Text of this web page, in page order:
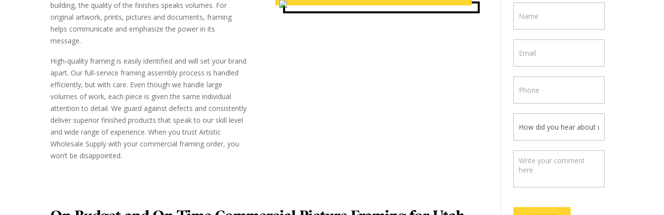
building, the quality of the finishes speaks volumes. For
original artwork, prints, pictures and documents, framing
helps communicate and emphasize the power in its
message.
High-quality framing is easily identified and will set your brand
apart. Our full-service framing assembly process is handled
efficiently, but with care. Even though we handle large
volumes of work, each piece is given the same individual
attention to detail. We guard against defects and consistently
deliver superior finished products that speak to our skill level
and wide range of experience. When you trust Artistic
Wholesale Supply with your commercial framing order, you
won’t be disappointed.
Contact
Us